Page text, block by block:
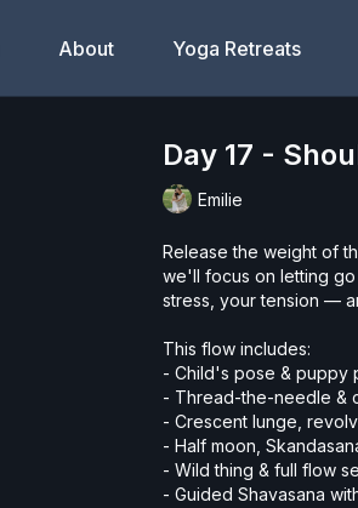
About Yoga Retreats
Day 17 -
Emilie
Release the weight of
we'll focus on letting
stress, your tension —
This flow includes:
- Child's pose & puppy
- Thread-the-needle &
- Crescent lunge,
- Half moon,
- Wild thing & full flow
- Guided Shavasana